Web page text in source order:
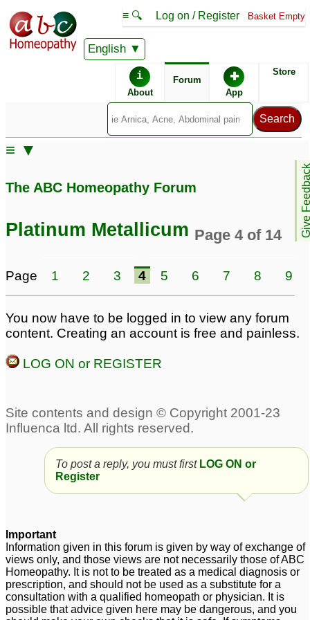
English
≡ 🔍 Log on / Register Basket Empty
i
About
Forum ✚
App
Store
Give
≡ ▼
The ABC Homeopathy Forum
Platinum Metallicum Page 4 of 14
Page 1 2 3 4 5 6 7 8 9
You now have to be logged in to view any forum
content. Creating an account is free and painless.
LOG ON or REGISTER
To post a reply, you must first LOG ON or
Register
Important
Information given in this forum is given by way of exchange of
views only, and those views are not necessarily those of ABC
Homeopathy. It is not to be treated as a medical diagnosis or
prescription, and should not be used as a substitute for a
consultation with a qualified homeopath or physician. It is
possible that advice given here may be dangerous, and you